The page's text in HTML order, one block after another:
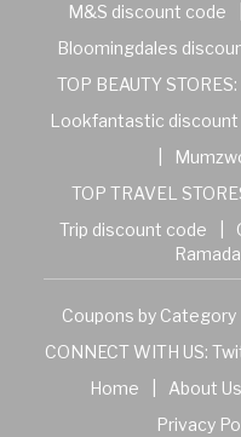
M&S discount code
Bloomingdales
TOP BEAUTY STORES:
Lookfantastic discount
TOP TRAVEL
Trip discount code
Coupons by Category
CONNECT WITH US:
Home
About Us
Privacy